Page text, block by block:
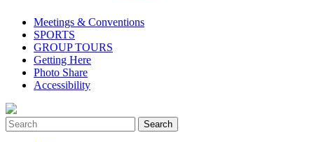
Meetings & Conventions
SPORTS
GROUP TOURS
Getting Here
Photo Share
Accessibility